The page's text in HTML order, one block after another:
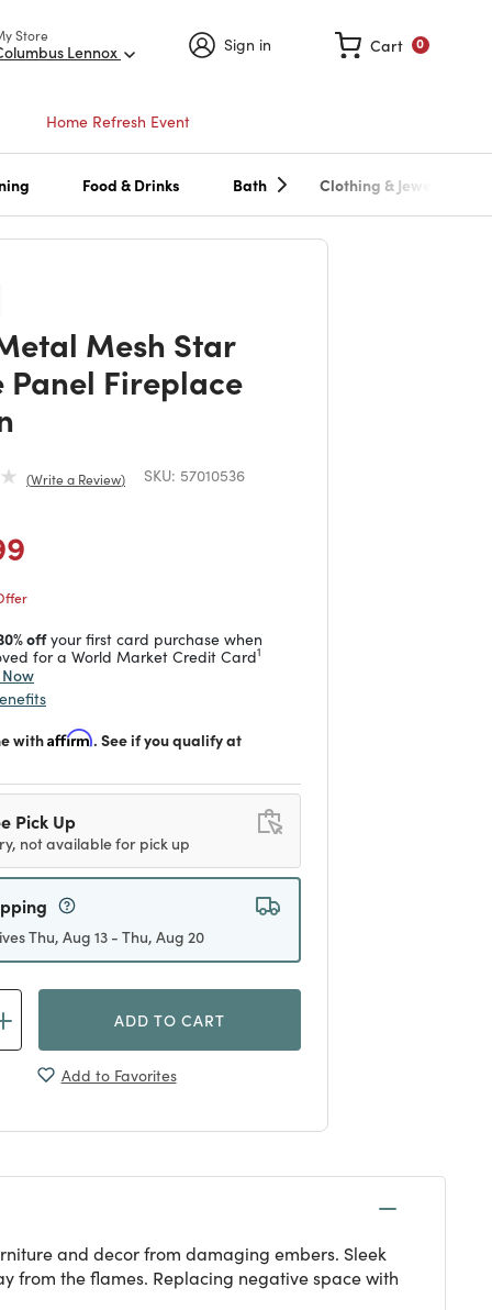
Store
Lennox Sign in 0
Cart
Home Refresh Event
Food & Drinks Bath Clothing & Jewelry
Mesh Star
Panel Fireplace
Write a Review SKU: 57010536
from
from
offyour first card purchase when
for a World Market Credit Card1
withAffirm. See if you qualify at
Pick Up
not available for pick up
Thu, Aug 13 - Thu, Aug 20
ADD TO CART
Add to Favorites
and decor from damaging embers. Sleek
from the flames. Replacing negative space with